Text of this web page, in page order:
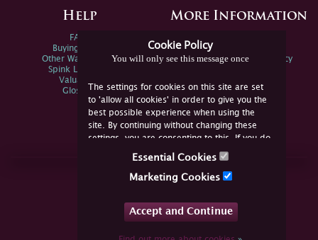
Cookie Policy
You will only see this message once
The settings for cookies on this site are set
to 'allow all cookies' in order to give you the
best possible experience when using the
site. By continuing without changing these
settings, you are consenting to this. If you do
not consent, you must disable the cookies or
Essential Cookies
Marketing Cookies
Accept and Continue
Help
FAQs
Buying Online
Other Ways To Sell
Spink Live Help
Valuations
Glossary
More Information
Spink Environmental Policy
Join Us Online
YouTube